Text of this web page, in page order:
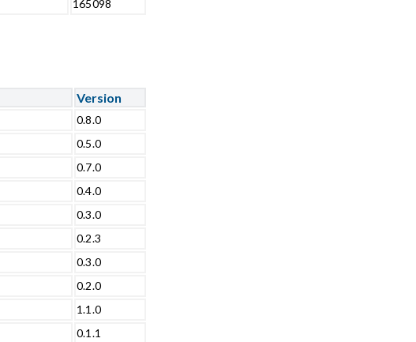
165098
Version
0.8.0
0.5.0
0.7.0
0.4.0
0.3.0
0.2.3
0.3.0
0.2.0
1.1.0
0.1.1